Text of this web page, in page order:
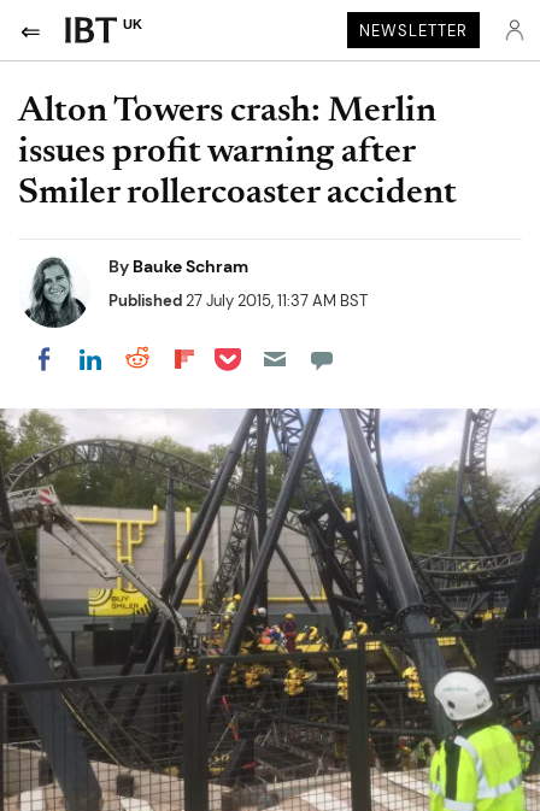
UK NEWSLETTER
Alton Towers crash: Merlin
issues profit warning after
Smiler rollercoaster accident
By Bauke Schram
Published27 July 2015, 11:37 AM BST
Share on Facebook
Share on LinkedIn
Share on Reddit
Share on Flipboard
Share on Pocket